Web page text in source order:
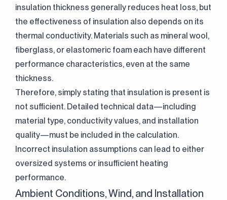
insulation thickness generally reduces heat loss, but
the effectiveness of insulation also depends on its
thermal conductivity. Materials such as mineral wool,
fiberglass, or elastomeric foam each have different
performance characteristics, even at the same
thickness.
Therefore, simply stating that insulation is present is
not sufficient. Detailed technical data—including
material type, conductivity values, and installation
quality—must be included in the calculation.
Incorrect insulation assumptions can lead to either
oversized systems or insufficient heating
performance.
Ambient Conditions, Wind, and Installation